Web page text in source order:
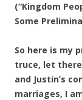
(“Kingdom
Some
So here is my
truce, let
and Justin’s
marriages, I